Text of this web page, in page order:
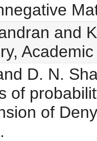
and
D. N.
of
of